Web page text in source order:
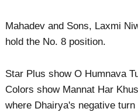
Mahadev and Sons, Laxmi
hold the No. 8 position.
Star Plus show O Humnava
Colors show Mannat Har
where Dhairya's negative